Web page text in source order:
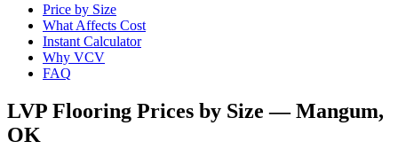
Price by Size
What Affects Cost
Instant Calculator
Why VCV
FAQ
LVP Flooring Prices by Size —Mangum,
OK